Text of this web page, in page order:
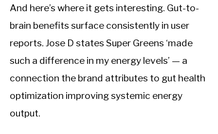
And here’s where it gets interesting. Gut-to-
brain benefits surface consistently in user
reports. Jose D states Super Greens ‘made
such a difference in my energy levels’ — a
connection the brand attributes to gut health
optimization improving systemic energy
output.